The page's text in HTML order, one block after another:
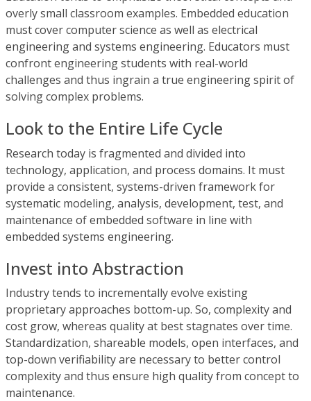
overly small classroom examples. Embedded education
must cover computer science as well as electrical
engineering and systems engineering. Educators must
confront engineering students with real-world
challenges and thus ingrain a true engineering spirit of
solving complex problems.
Look to the Entire Life Cycle
Research today is fragmented and divided into
technology, application, and process domains. It must
provide a consistent, systems-driven framework for
systematic modeling, analysis, development, test, and
maintenance of embedded software in line with
embedded systems engineering.
Invest into Abstraction
Industry tends to incrementally evolve existing
proprietary approaches bottom-up. So, complexity and
cost grow, whereas quality at best stagnates over time.
Standardization, shareable models, open interfaces, and
top-down verifiability are necessary to better control
complexity and thus ensure high quality from concept to
maintenance.